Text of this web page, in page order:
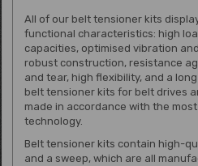
All of our belt tensioner kits
functional characteristics: high
capacities, optimised vibration
robust construction, resistance
and tear, high flexibility, and a
belt tensioner kits for belt drives
made in accordance with the
technology.
Belt tensioner kits contain high-
and a sweep, which are all